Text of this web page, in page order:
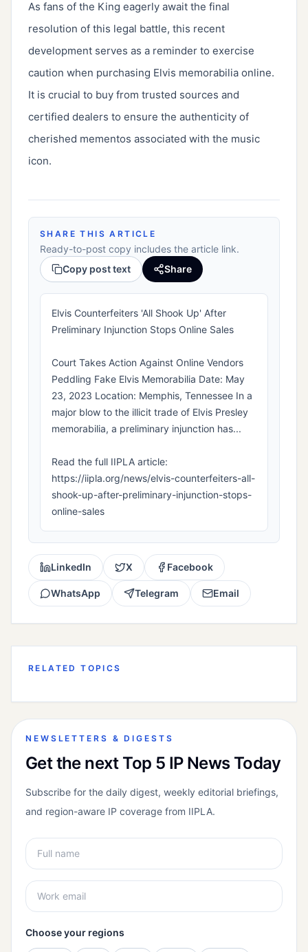
As fans of the King eagerly await the final
resolution of this legal battle, this recent
development serves as a reminder to exercise
caution when purchasing Elvis memorabilia online.
It is crucial to buy from trusted sources and
certified dealers to ensure the authenticity of
cherished mementos associated with the music
icon.
SHARE THIS ARTICLE
Ready-to-post copy includes the article link.
Copy post text
Share
Elvis Counterfeiters 'All Shook Up' After
Preliminary Injunction Stops Online Sales
Court Takes Action Against Online Vendors
Peddling Fake Elvis Memorabilia Date: May
23, 2023 Location: Memphis, Tennessee In a
major blow to the illicit trade of Elvis Presley
memorabilia, a preliminary injunction has...
Read the full IIPLA article:
https://iipla.org/news/elvis-counterfeiters-all-
shook-up-after-preliminary-injunction-stops-
online-sales
LinkedIn X Facebook
WhatsApp Telegram Email
RELATED TOPICS
NEWSLETTERS & DIGESTS
Get the next Top 5 IP News Today
Subscribe for the daily digest, weekly editorial briefings,
and region-aware IP coverage from IIPLA.
Choose your regions